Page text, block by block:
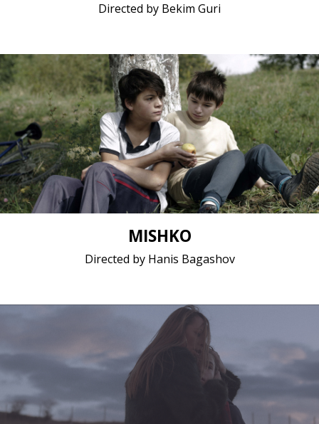
Directed by Bekim Guri
Drama / 2018 / 14 minutes 45 seconds / Macedonian
Short film / 2K, 25fps, 5.1 surround / Macedonia
MISHKO
Directed by Hanis Bagashov
Drama / 2017 / 15 minutes / Bulgarian
Short film / 2K, 25fps, 5.1 surround / Bulgaria